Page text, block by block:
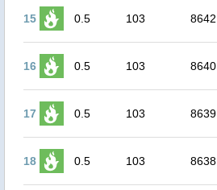
15 0.5 103 8642
16 0.5 103 8640
17 0.5 103 8639
18 0.5 103 8638